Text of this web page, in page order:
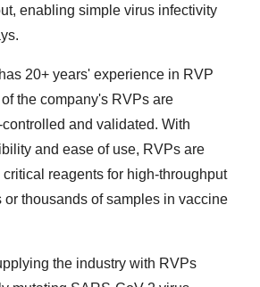
enabling simple virus infectivity
20+ years' experience in RVP
the company's RVPs are
and validated. With
and ease of use, RVPs are
reagents for high-throughput
or thousands of samples in vaccine
the industry with RVPs